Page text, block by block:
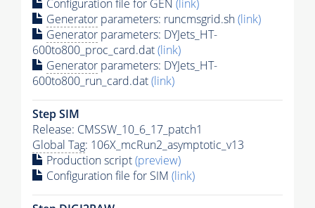
Configuration file for GEN (link)
Generator parameters: runcmsgrid.sh(link)
Generator parameters: DYJets_HT-
600to800_proc_card.dat(link)
Generator parameters: DYJets_HT-
600to800_run_card.dat(link)
Step SIM
Release: CMSSW_10_6_17_patch1
Global Tag: 106X_mcRun2_asymptotic_v13
Production script(preview)
Configuration file for SIM (link)